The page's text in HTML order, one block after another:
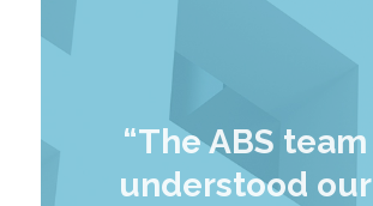
“The ABS team
understood our